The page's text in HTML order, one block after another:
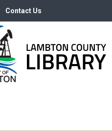
Contact Us